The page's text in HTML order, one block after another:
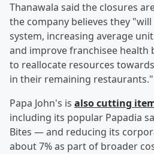
Thanawala said the closures
the company believes they
system, increasing average
and improve franchisee health
to reallocate resources
in their remaining restaurants."
Papa John's is also cutting
including its popular Papadia
Bites — and reducing its
about 7% as part of broader